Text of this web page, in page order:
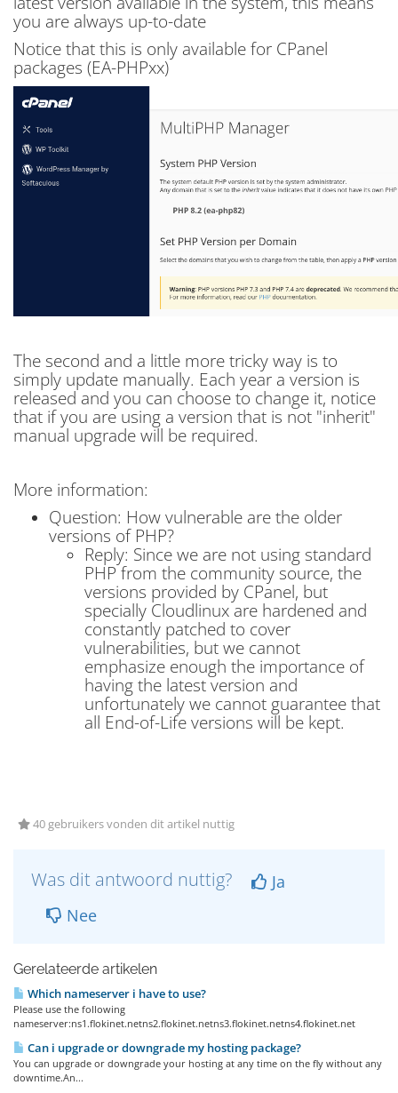
you are always up-to-date
Notice that this is only available for CPanel
packages (EA-PHPxx)
The second and a little more tricky way is to
simply update manually. Each year a version is
released and you can choose to change it, notice
that if you are using a version that is not "inherit"
manual upgrade will be required.
More information:
Question: How vulnerable are the older
versions of PHP?
Reply: Since we are not using standard
PHP from the community source, the
versions provided by CPanel, but
specially Cloudlinux are hardened and
constantly patched to cover
vulnerabilities, but we cannot
emphasize enough the importance of
having the latest version and
unfortunately we cannot guarantee that
all End-of-Life versions will be kept.
40 gebruikers vonden dit artikel nuttig
Was dit antwoord nuttig?
Ja
Nee
Gerelateerde artikelen
Which nameserver i have to use?
Please use the following
nameserver:ns1.flokinet.netns2.flokinet.netns3.flokinet.netns4.flokinet.net
Can i upgrade or downgrade my hosting package?
You can upgrade or downgrade your hosting at any time on the fly without any
downtime.An...